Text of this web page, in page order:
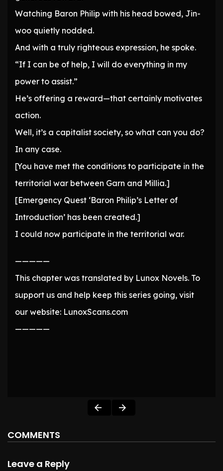
Watching Baron Philip with his head bowed, Jin-
woo quietly nodded.
And with a truly righteous expression, he spoke.
“If I can be of help, I will do everything in my
power to assist.”
He’s offering a reward—that certainly motivates
action.
Well, it’s a capitalist society, so what can you do?
In any case.
[You have met the conditions to participate in the
territorial war between Garn and Millia.]
[Emergency Quest ‘Baron Philip’s Letter of
Introduction’ has been created.]
I could now participate in the territorial war.
—————
This chapter was translated by Lunox Novels. To
support us and help keep this series going, visit
our website: LunoxScans.com
—————
COMMENTS
Leave a Reply